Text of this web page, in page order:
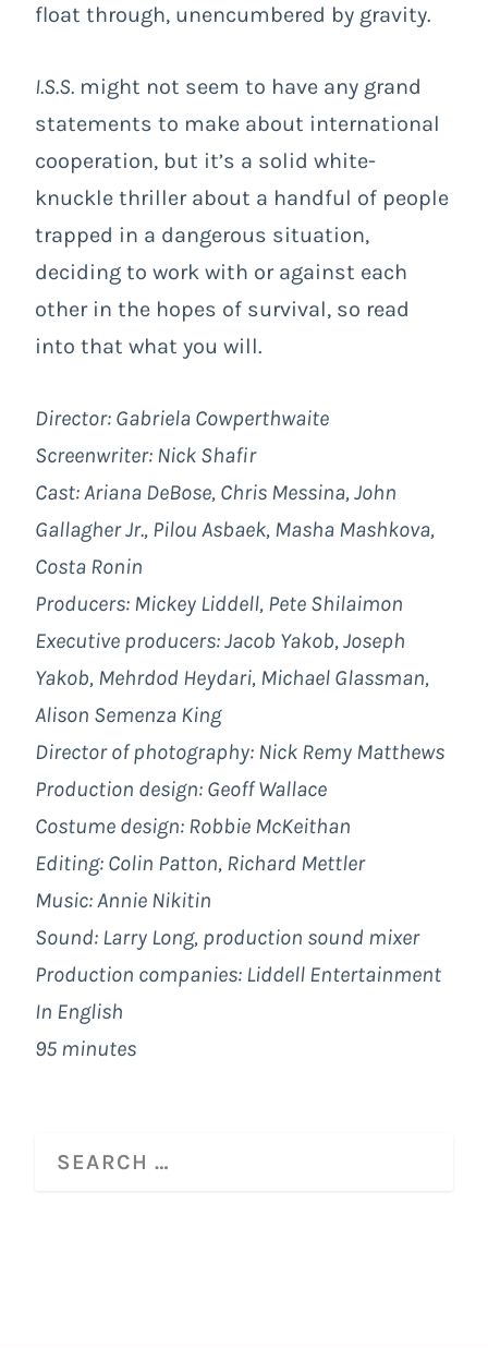
float through, unencumbered by gravity.
I.S.S. might not seem to have any grand
statements to make about international
cooperation, but it’s a solid white-
knuckle thriller about a handful of people
trapped in a dangerous situation,
deciding to work with or against each
other in the hopes of survival, so read
into that what you will.
Director: Gabriela Cowperthwaite
Screenwriter: Nick Shafir
Cast: Ariana DeBose, Chris Messina, John
Gallagher Jr., Pilou Asbaek, Masha Mashkova,
Costa Ronin
Producers: Mickey Liddell, Pete Shilaimon
Executive producers: Jacob Yakob, Joseph
Yakob, Mehrdod Heydari, Michael Glassman,
Alison Semenza King
Director of photography: Nick Remy Matthews
Production design: Geoff Wallace
Costume design: Robbie McKeithan
Editing: Colin Patton, Richard Mettler
Music: Annie Nikitin
Sound: Larry Long, production sound mixer
Production companies: Liddell Entertainment
In English
95 minutes